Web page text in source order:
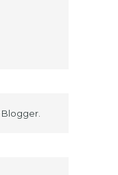
Blogger